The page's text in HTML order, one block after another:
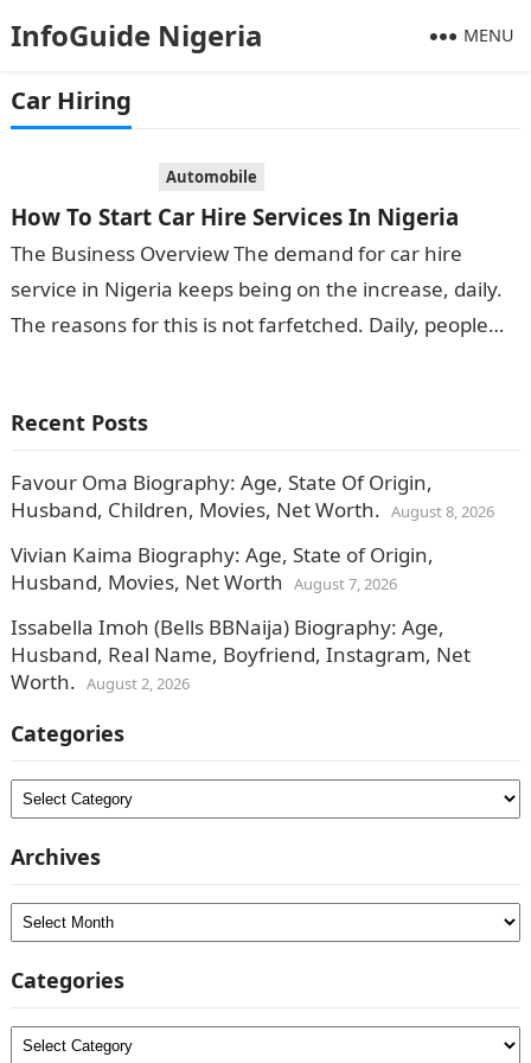
InfoGuide Nigeria MENU
Car Hiring
Automobile
How To Start Car Hire Services In Nigeria
The Business Overview The demand for car hire
service in Nigeria keeps being on the increase, daily.
The reasons for this is not farfetched. Daily, people
Recent Posts
Favour Oma Biography: Age, State Of Origin,
Husband, Children, Movies, Net Worth. August 8, 2026
Vivian Kaima Biography: Age, State of Origin,
Husband, Movies, Net Worth August 7, 2026
Issabella Imoh (Bells BBNaija) Biography: Age,
Husband, Real Name, Boyfriend, Instagram, Net
Worth. August 2, 2026
Categories
Categories
Archives
Archives
Categories
Categories